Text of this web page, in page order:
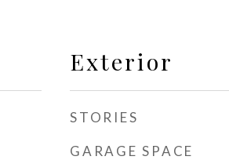
Exterior
STORIES
GARAGE SPACE